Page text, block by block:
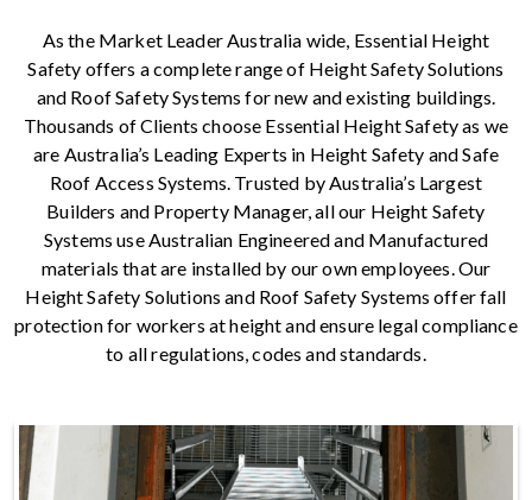
As the Market Leader Australia wide, Essential Height
Safety offers a complete range of Height Safety Solutions
and Roof Safety Systems for new and existing buildings.
Thousands of Clients choose Essential Height Safety as we
are Australia’s Leading Experts in Height Safety and Safe
Roof Access Systems. Trusted by Australia’s Largest
Builders and Property Manager, all our Height Safety
Systems use Australian Engineered and Manufactured
materials that are installed by our own employees. Our
Height Safety Solutions and Roof Safety Systems offer fall
protection for workers at height and ensure legal compliance
to all regulations, codes and standards.